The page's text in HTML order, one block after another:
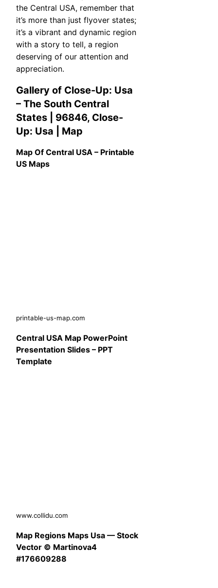
the Central USA, remember that
it’s more than just flyover states;
it’s a vibrant and dynamic region
with a story to tell, a region
deserving of our attention and
appreciation.
Gallery of Close-Up: Usa
– The South Central
States | 96846, Close-
Up: Usa | Map
Map Of Central USA – Printable
US Maps
printable-us-map.com
Central USA Map PowerPoint
Presentation Slides – PPT
Template
www.collidu.com
Map Regions Maps Usa — Stock
Vector © Martinova4
#176609288